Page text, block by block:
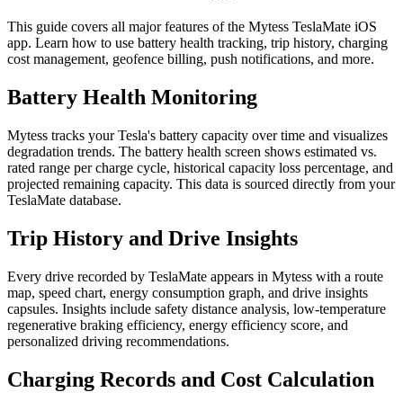
This guide covers all major features of the Mytess TeslaMate iOS
app. Learn how to use battery health tracking, trip history, charging
cost management, geofence billing, push notifications, and more.
Battery Health Monitoring
Mytess tracks your Tesla's battery capacity over time and visualizes
degradation trends. The battery health screen shows estimated vs.
rated range per charge cycle, historical capacity loss percentage, and
projected remaining capacity. This data is sourced directly from your
TeslaMate database.
Trip History and Drive Insights
Every drive recorded by TeslaMate appears in Mytess with a route
map, speed chart, energy consumption graph, and drive insights
capsules. Insights include safety distance analysis, low-temperature
regenerative braking efficiency, energy efficiency score, and
personalized driving recommendations.
Charging Records and Cost Calculation